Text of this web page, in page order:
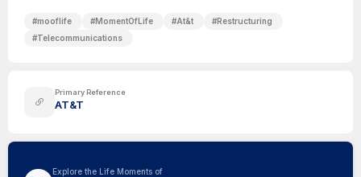
#mooflife #MomentOfLife #At&t #Restructuring
#Telecommunications
Primary Reference
AT&T
Explore the Life Moments of